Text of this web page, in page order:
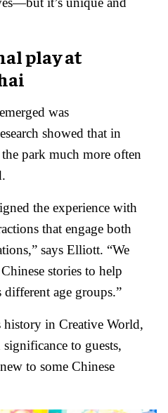
play at
was
showed that in
park much more often
the experience with
that engage both
says Elliott. “We
stories to help
different age groups.”
in Creative World,
to guests,
to some Chinese